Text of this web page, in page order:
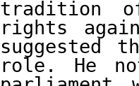
tradition of
rights
suggested
role. He